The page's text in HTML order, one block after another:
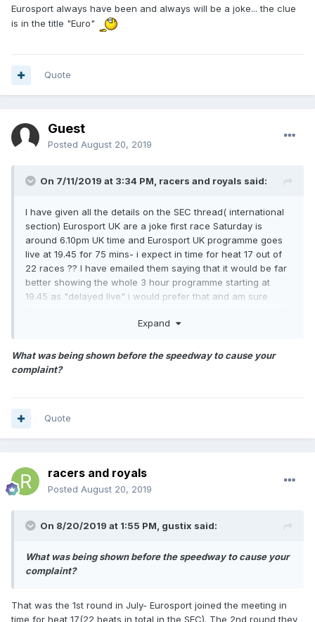
Eurosport always have been and always will be a joke... the clue
is in the title "Euro"
Quote
Guest
Posted August 20, 2019
On 7/11/2019 at 3:34 PM, racers and royals said:
I have given all the details on the SEC thread( international
section) Eurosport UK are a joke first race Saturday is
around 6.10pm UK time and Eurosport UK programme goes
live at 19.45 for 75 mins- i expect in time for heat 17 out of
22 races ?? I have emailed them saying that it would be far
better showing the whole 3 hour programme starting at
19.45 as "delayed live" i would prefer that and am sure
Expand
What was being shown before the speedway to cause your
complaint?
Quote
racers and royals
Posted August 20, 2019
On 8/20/2019 at 1:55 PM, gustix said:
What was being shown before the speedway to cause your
complaint?
That was the 1st round in July- Eurosport joined the meeting in
time for heat 17(22 heats in total in the SEC). The 2nd round they